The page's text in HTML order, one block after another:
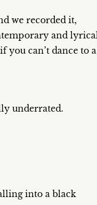
we recorded it,
and
you can’t dance to a
underrated.
into a black